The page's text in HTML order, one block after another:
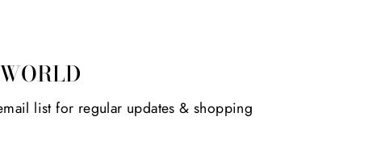
list for regular updates & shopping